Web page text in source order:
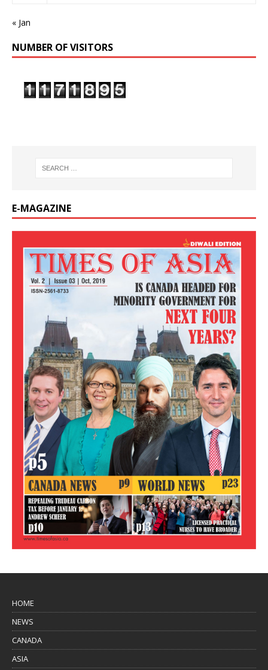
« Jan
NUMBER OF VISITORS
E-MAGAZINE
HOME
NEWS
CANADA
ASIA